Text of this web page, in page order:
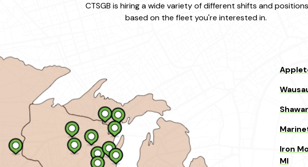
CTSGB is hiring a wide variety of different shifts and positions
based on the fleet you're interested in.
Iron
MI